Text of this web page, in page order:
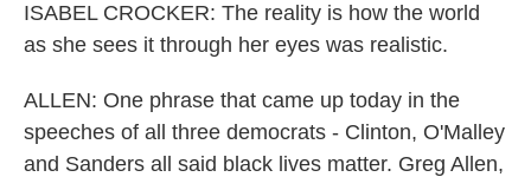
ISABEL CROCKER: The reality is how the world
as she sees it through her eyes was realistic.
ALLEN: One phrase that came up today in the
speeches of all three democrats - Clinton, O'Malley
and Sanders all said black lives matter. Greg Allen,